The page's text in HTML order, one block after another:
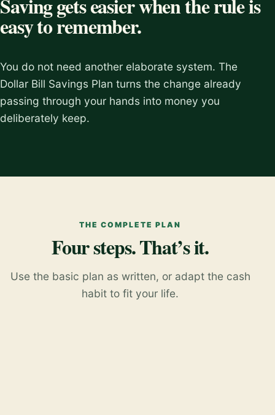
Saving gets easier when the rule is
easy to remember.
You do not need another elaborate system. The
Dollar Bill Savings Plan turns the change already
passing through your hands into money you
deliberately keep.
THE COMPLETE PLAN
Four steps. That’s it.
Use the basic plan as written, or adapt the cash
habit to fit your life.